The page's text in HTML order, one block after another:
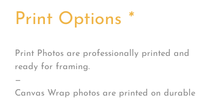
Print Options *
Print Photos are professionally printed and
ready for framing.
—
Canvas Wrap photos are printed on durable